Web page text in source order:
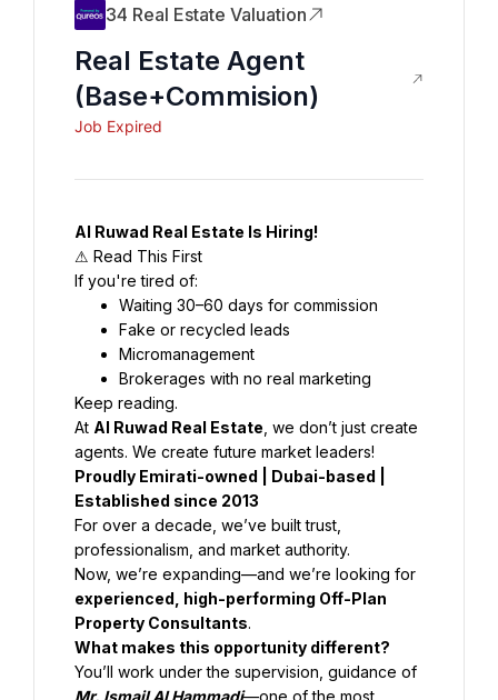
34 Real Estate Valuation
Real Estate Agent
(base+commision)
Job Expired
Al Ruwad Real Estate Is Hiring!
⚠ Read This First
If you're tired of:
Waiting 30–60 days for commission
Fake or recycled leads
Micromanagement
Brokerages with no real marketing
Keep reading.
At Al Ruwad Real Estate , we don’t just create
agents. We create future market leaders!
Proudly Emirati-owned | Dubai-based |
Established since 2013
For over a decade, we’ve built trust,
professionalism, and market authority.
experienced, high-performing Off-Plan
Property Consultants.
What makes this opportunity different?
Mr. Ismail Al Hammadi—one of the most